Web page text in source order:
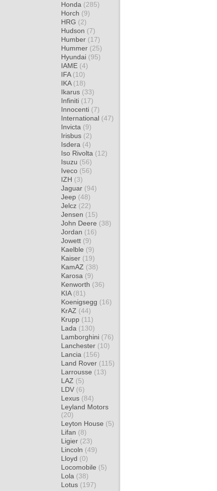
Honda (285)
Horch (9)
HRG (2)
Hudson (7)
Humber (17)
Hummer (25)
Hyundai (95)
IAME (4)
IFA (10)
IKA (18)
Ikarus (33)
Infiniti (17)
Innocenti (7)
International (47)
Invicta (9)
Irisbus (2)
Isdera (4)
Iso Rivolta (12)
Isuzu (56)
Iveco (56)
IZH (3)
Jaguar (94)
Jeep (48)
Jelcz (22)
Jensen (15)
John Deere (38)
Jordan (16)
Jowett (9)
Kaelble (9)
Kaiser (19)
KamAZ (38)
Karosa (9)
Kenworth (36)
KIA (81)
Koenigsegg (16)
KrAZ (44)
Krupp (11)
Lada (130)
Lamborghini (76)
Lanchester (10)
Lancia (156)
Land Rover (115)
Larrousse (13)
LAZ (5)
LDV (6)
Lexus (84)
Leyland Motors
(20)
Leyton House (5)
Lifan (8)
Ligier (23)
Lincoln (49)
Lloyd (0)
Locomobile (5)
Lola (38)
Lotus (197)